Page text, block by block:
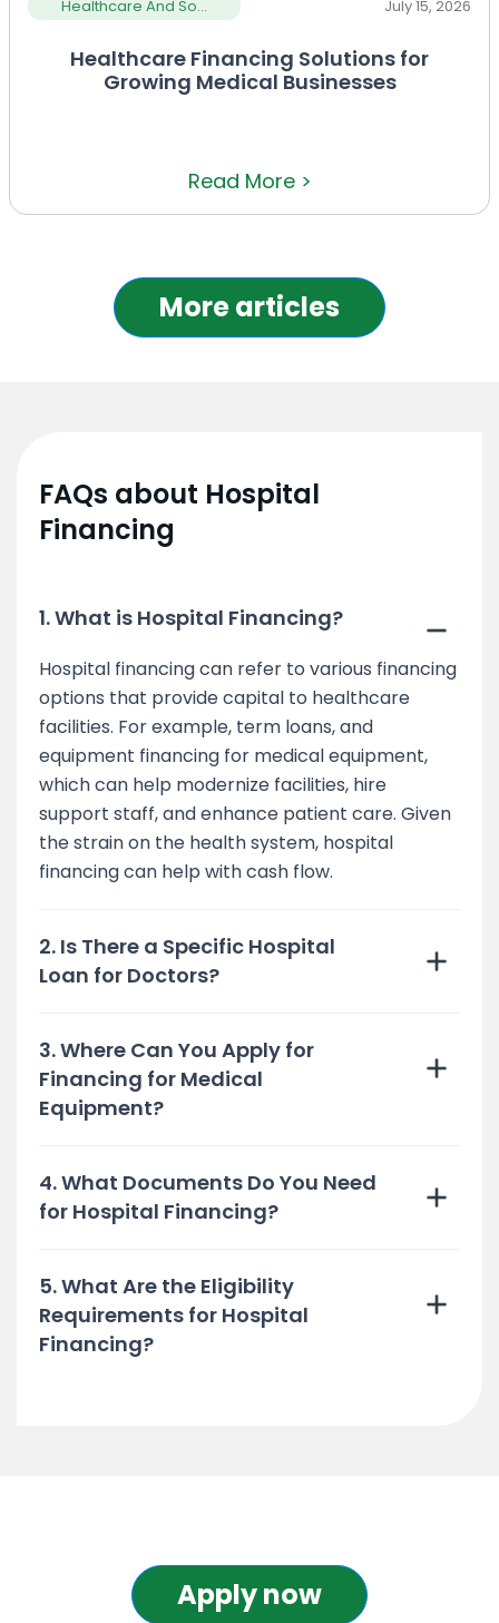
Healthcare And So... July 15, 2026
Healthcare Financing Solutions for
Growing Medical Businesses
Read More >
More articles
FAQs about Hospital
Financing
1. What is Hospital Financing?
Hospital financing can refer to various financing
options that provide capital to healthcare
facilities. For example, term loans, and
equipment financing for medical equipment,
which can help modernize facilities, hire
support staff, and enhance patient care. Given
the strain on the health system, hospital
financing can help with cash flow.
2. Is There a Specific Hospital
Loan for Doctors?
3. Where Can You Apply for
Financing for Medical
Equipment?
4. What Documents Do You Need
for Hospital Financing?
5. What Are the Eligibility
Requirements for Hospital
Financing?
Apply now